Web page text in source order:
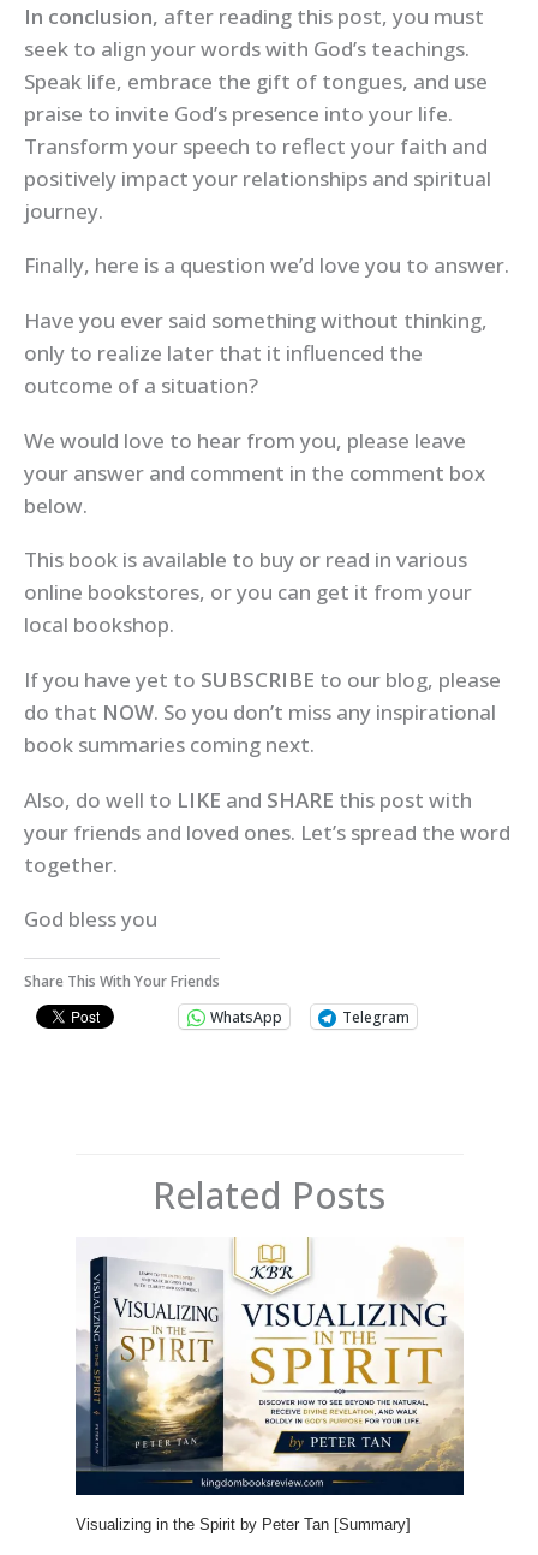
In conclusion, after reading this post, you must
seek to align your words with God’s teachings.
Speak life, embrace the gift of tongues, and use
praise to invite God’s presence into your life.
Transform your speech to reflect your faith and
positively impact your relationships and spiritual
journey.
Finally, here is a question we’d love you to answer.
Have you ever said something without thinking,
only to realize later that it influenced the
outcome of a situation?
We would love to hear from you, please leave
your answer and comment in the comment box
below.
This book is available to buy or read in various
online bookstores, or you can get it from your
local bookshop.
If you have yet to SUBSCRIBE to our blog, please
do that NOW. So you don’t miss any inspirational
book summaries coming next.
Also, do well to LIKE and SHARE this post with
your friends and loved ones. Let’s spread the word
together.
God bless you
Share This With Your Friends
WhatsApp
Telegram
Related Posts
Visualizing in the Spirit by Peter Tan [Summary]